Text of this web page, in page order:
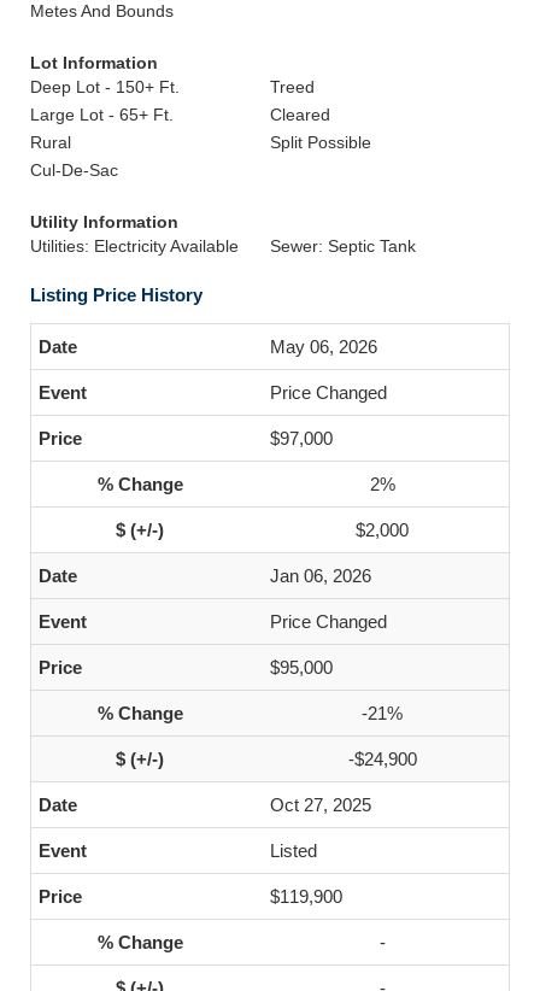
Metes And Bounds
Lot Information
Deep Lot - 150+ Ft.
Treed
Large Lot - 65+ Ft.
Cleared
Rural
Split Possible
Cul-De-Sac
Utility Information
Utilities: Electricity Available
Sewer: Septic Tank
Listing Price History
May 06, 2026
Price Changed
$97,000
2%
$2,000
Jan 06, 2026
Price Changed
$95,000
-21%
-$24,900
Oct 27, 2025
Listed
$119,900
-